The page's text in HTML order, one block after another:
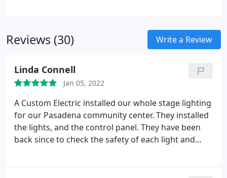
for residential electrical and commercial electric
projects! Call us about having an energy saving
or T-8 fluorescent lamps.
Reviews (30) Write a Review
Linda Connell
Jan 05, 2022
A Custom Electric installed our whole stage lighting
for our Pasadena community center. They installed
the lights, and the control panel. They have been
back since to check the safety of each light and